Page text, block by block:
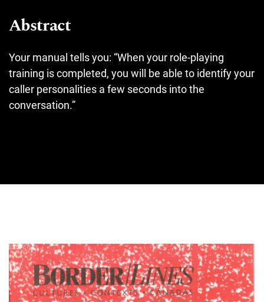
Abstract
Your manual tells you: “When your role-playing
training is completed, you will be able to identify your
caller personalities a few seconds into the
conversation.”
Cover image